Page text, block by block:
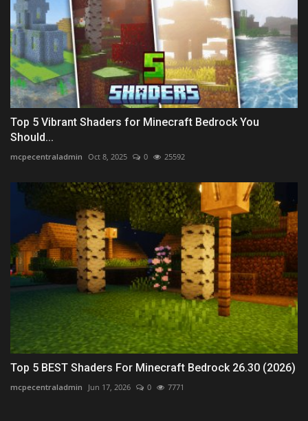
Top 5 Vibrant Shaders for Minecraft Bedrock You
Should...
mcpecentraladmin Oct 8, 2025 0 25592
Top 5 BEST Shaders For Minecraft Bedrock 26.30 (2026)
mcpecentraladmin Jun 17, 2026 0 7771